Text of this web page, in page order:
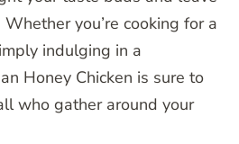
you’re cooking for a
indulging in a
Honey Chicken is sure to
who gather around your